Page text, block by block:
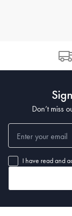
Don’t miss
I have read and